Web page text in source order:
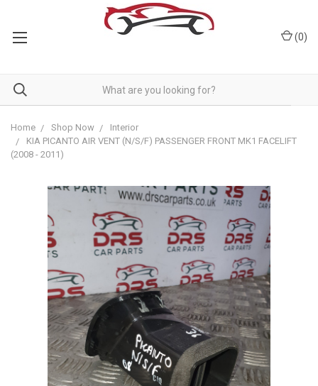
(0)
Home Shop Now
Interior
KIA PICANTO AIR VENT (N/S/F) PASSENGER FRONT MK1 FACELIFT
(2008 - 2011)